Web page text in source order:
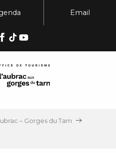
Email
– Gorges du Tarn